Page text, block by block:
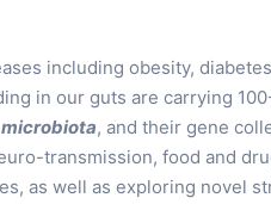
including obesity,
in our guts are carrying
microbiota, and their gene
transmission, food and
as well as exploring novel